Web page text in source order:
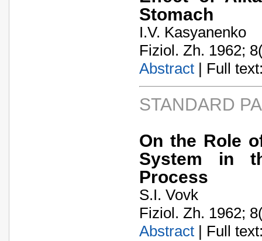
Stomach
I.V. Kasyanenko
Fiziol. Zh. 1962;
Abstract | Full
STANDARD
On the Role
System in
Process
S.I. Vovk
Fiziol. Zh. 1962;
Abstract | Full